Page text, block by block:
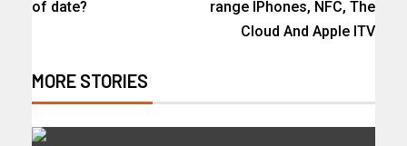
of date?
range IPhones, NFC, The
Cloud And Apple ITV
MORE STORIES